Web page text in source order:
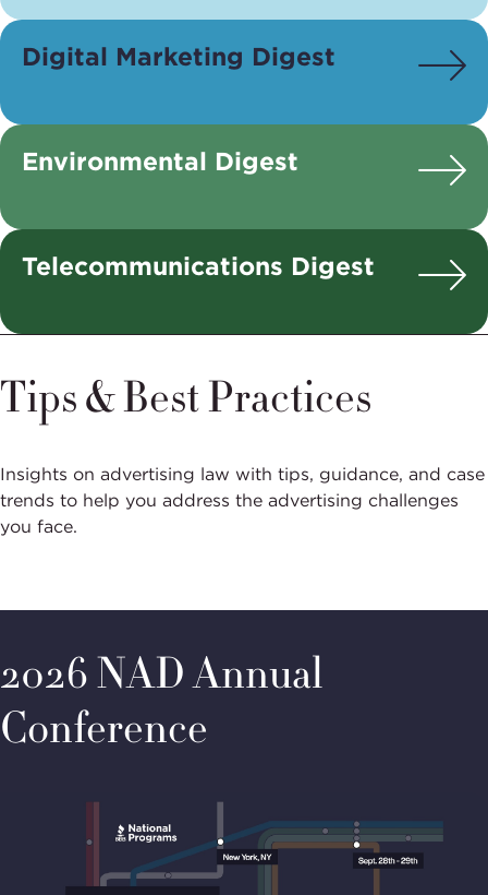
Digital Marketing Digest
Environmental Digest
Telecommunications Digest
Tips & Best Practices
Insights on advertising law with tips, guidance, and case
trends to help you address the advertising challenges
you face.
2026 NAD Annual
Conference